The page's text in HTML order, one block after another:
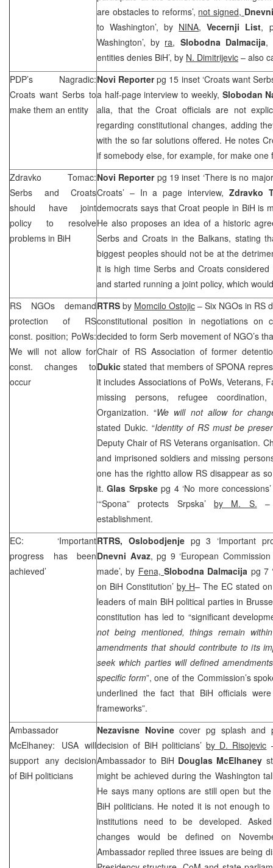
are obstacles to reforms’, not signed,
to Washington’, by NINA,Vecernji List,
Washington’, by ra, Slobodna Dalmacija,
entities denies BiH’, by N. Dimitrijevic – also
PDP’s Nagradic:
Croats want Serbs to
make them an entity
Novi Reporterpg 15 inset ‘Croats want
a half-page interview to weekly, Slobodan
alia, that the Croat officials are not
regarding constitutional changes, adding
with the so far solutions offered. He notes
if somebody else, for example, for make one
Zdravko Tomac:
Serbs and Croats
should have joint
policy to resolve
problems in BiH
Novi Reporter pg 19 inset ‘There is no
Croats’ – In a page interview, Zdravko
democrats says that Croat people in BiH is
He also proposes an idea of a historic
Serbs and Croats in the Balkans, stating
biggest peoples should not be at the
it is high time Serbs and Croats
and started running a joint policy, which
RS NGOs demand
protection of RS
const. position; PoWs:
We will not allow for
const. changes to
occur
RTRS by Momcilo Ostojic – Six NGOs in RS
constitutional position in negotiations on
decided to form Serb movement of NGO’s
Chair of RS Association of former
Dukic stated that members of SPONA
it includes Associations of PoWs, Veterans,
missing persons, refugee
Organization. “We will not allow for
stated Dukic. “Identity of RS must be
Deputy Chair of RS Veterans organisation.
and imprisoned soldiers and missing
one has the rightto allow RS disappear as
it.Glas Srpskepg 4 ‘No more
‘“Spona” protects Srpska’ by M. S. –
establishment.
EC: ‘Important
progress has been
achieved’
RTRS, Oslobodjenje pg 3 ‘Important
Dnevni Avaz, pg 9 ‘European
made’, by Fena, Slobodna Dalmacija pg 7
on BiH Constitution’ by H– The EC stated
leaders of main BiH political parties in
constitution has led to “significant
not being mentioned, things remain
amendments that should contribute to its
seek which parties will defined
specific form”, one of the Commission’s
underlined the fact that BiH officials
frameworks”.
Ambassador
McElhaney: USA will
support any decision
of BiH politicians
Nezavisne Novinecover pg splash and
decision of BiH politicians’by D. Risojevic
Ambassador to BiH Douglas McElhaney
might be achieved during the Washington
He says many options are still open but
BiH politicians. He noted it is not enough
institutions need to be developed.
changes would be defined on
Ambassador replied three issues are being